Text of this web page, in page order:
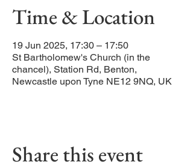
Time & Location
19 Jun 2025, 17:30 – 17:50
St Bartholomew's Church (in the
chancel), Station Rd, Benton,
Newcastle upon Tyne NE12 9NQ, UK
Share this event